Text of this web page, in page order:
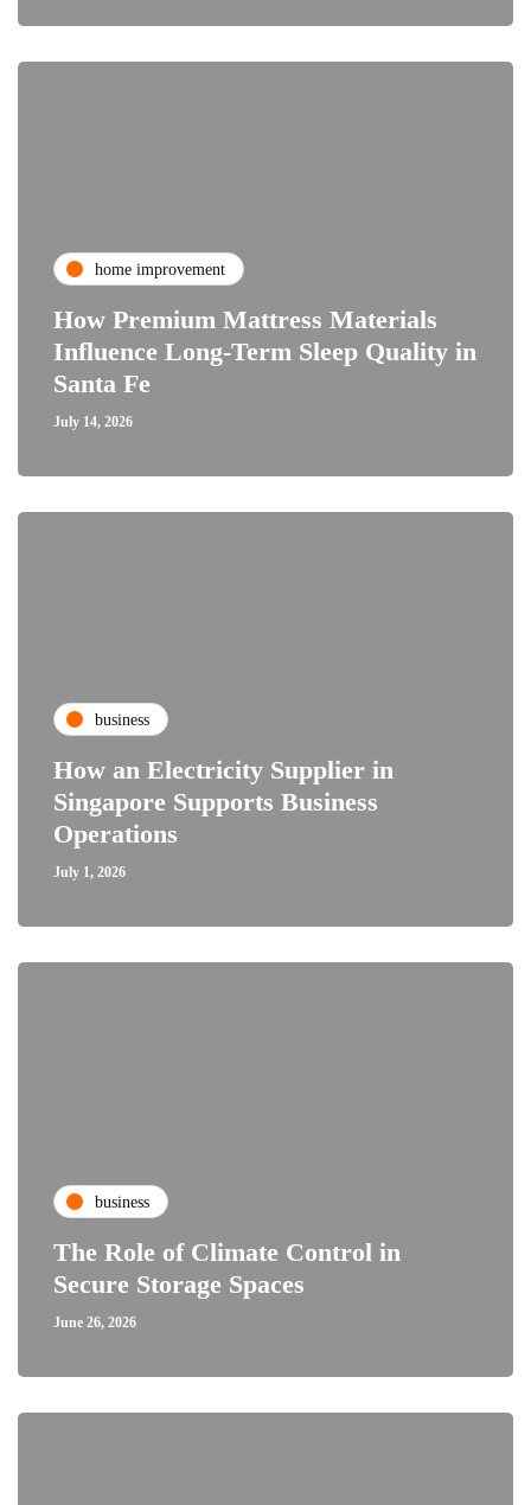
home improvement
How Premium Mattress Materials
Influence Long-Term Sleep Quality in
Santa Fe
July 14, 2026
business
How an Electricity Supplier in
Singapore Supports Business
Operations
July 1, 2026
business
The Role of Climate Control in
Secure Storage Spaces
June 26, 2026